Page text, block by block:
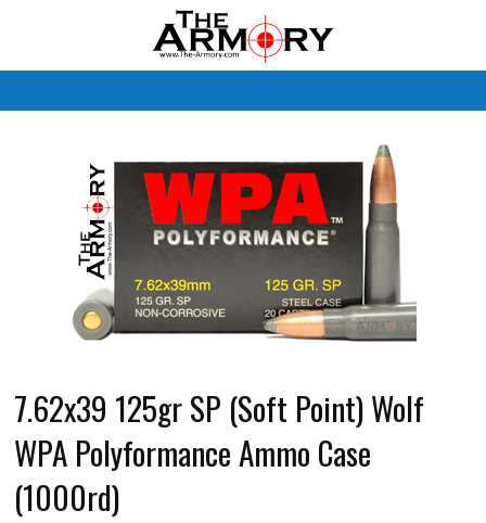
7.62x39 125gr SP (Soft Point) Wolf
WPA Polyformance Ammo Case
(1000rd)